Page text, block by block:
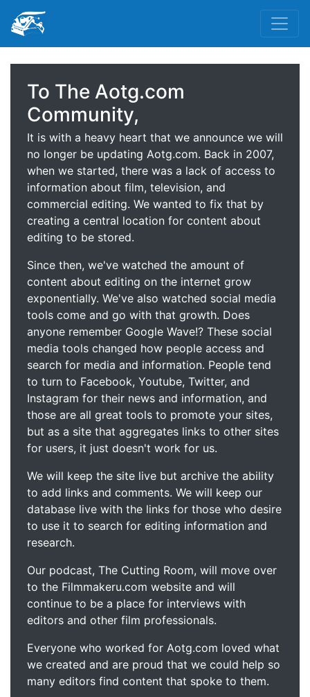
To The Aotg.com
Community,
It is with a heavy heart that we announce we will
no longer be updating Aotg.com. Back in 2007,
when we started, there was a lack of access to
information about film, television, and
commercial editing. We wanted to fix that by
creating a central location for content about
editing to be stored.
Since then, we've watched the amount of
content about editing on the internet grow
exponentially. We've also watched social media
tools come and go with that growth. Does
anyone remember Google Wave!? These social
media tools changed how people access and
search for media and information. People tend
to turn to Facebook, Youtube, Twitter, and
Instagram for their news and information, and
those are all great tools to promote your sites,
but as a site that aggregates links to other sites
for users, it just doesn't work for us.
We will keep the site live but archive the ability
to add links and comments. We will keep our
database live with the links for those who desire
to use it to search for editing information and
research.
Our podcast, The Cutting Room, will move over
to the Filmmakeru.com website and will
continue to be a place for interviews with
editors and other film professionals.
Everyone who worked for Aotg.com loved what
we created and are proud that we could help so
many editors find content that spoke to them.